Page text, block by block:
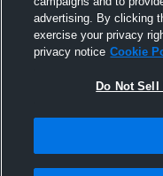
advertising. By clicking
exercise your privacy
privacy notice Cookie
Do Not